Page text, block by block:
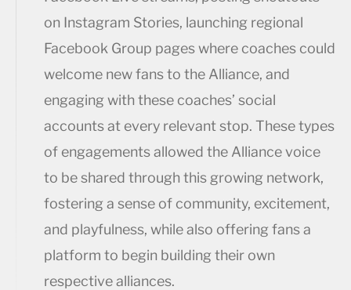
on Instagram Stories, launching regional
Facebook Group pages where coaches could
welcome new fans to the Alliance, and
engaging with these coaches’ social
accounts at every relevant stop. These types
of engagements allowed the Alliance voice
to be shared through this growing network,
fostering a sense of community, excitement,
and playfulness, while also offering fans a
platform to begin building their own
respective alliances.